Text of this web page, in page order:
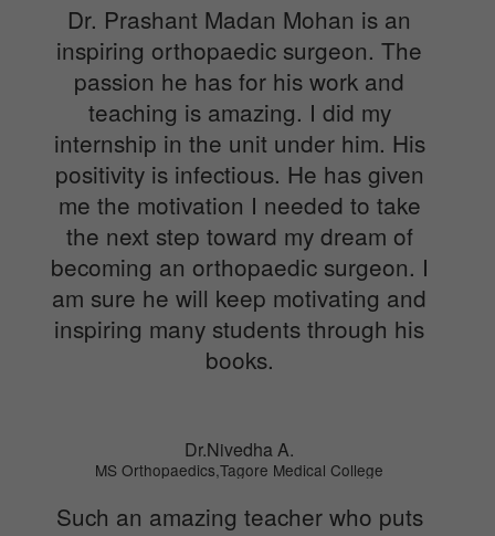
Dr. Prashant Madan Mohan is an
inspiring orthopaedic surgeon. The
passion he has for his work and
teaching is amazing. I did my
internship in the unit under him. His
positivity is infectious. He has given
me the motivation I needed to take
the next step toward my dream of
becoming an orthopaedic surgeon. I
am sure he will keep motivating and
inspiring many students through his
books.
Dr.Nivedha A.
MS Orthopaedics,Tagore Medical College
Such an amazing teacher who puts